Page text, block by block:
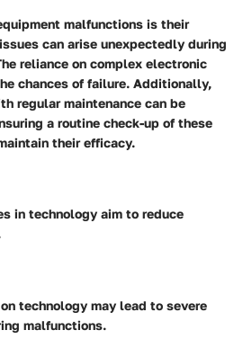
malfunctions is their
can arise unexpectedly during
reliance on complex electronic
chances of failure. Additionally,
regular maintenance can be
a routine check-up of these
their efficacy.
in technology aim to reduce
technology may lead to severe
malfunctions.